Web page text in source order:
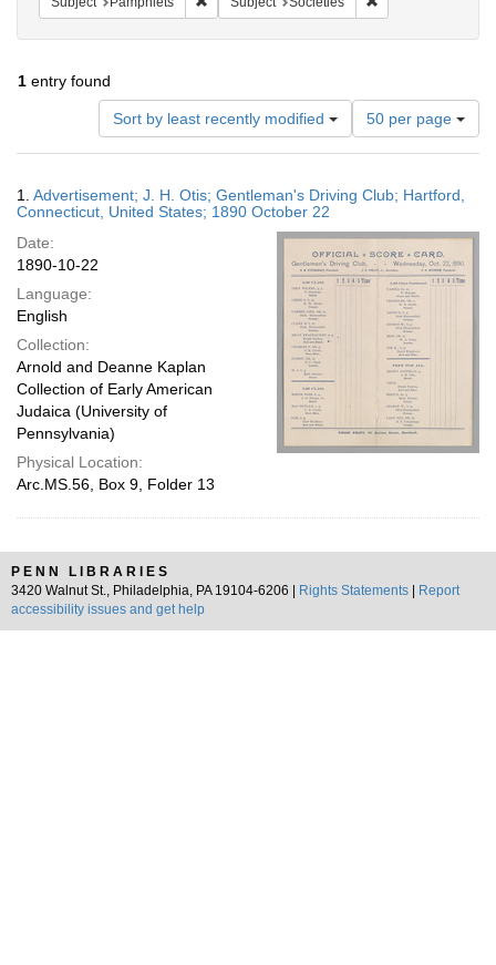
1 entry found
Sort by least recently modified
Number
of
results
display
page
50 per page
Results
1. Advertisement; J. H. Otis; Gentleman's Driving Club; Hartford,
Connecticut, United States; 1890 October 22
Date:
1890-10-22
Language:
English
Collection:
Arnold and Deanne Kaplan
Collection of Early American
Judaica (University of
Pennsylvania)
Physical Location:
Arc.MS.56, Box 9, Folder 13
PENN LIBRARIES
3420 Walnut St., Philadelphia, PA 19104-6206 |
Rights Statements
Report
accessibility issues and get help